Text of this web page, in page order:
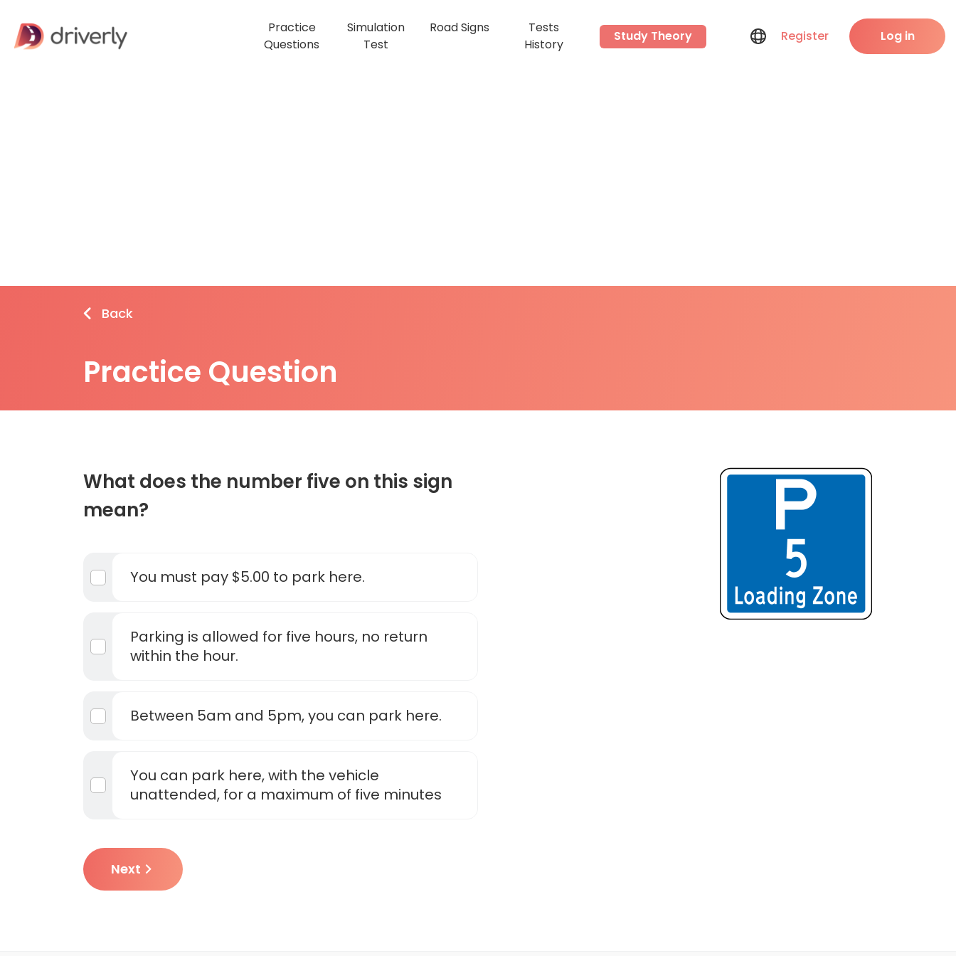
Practice
Questions
Simulation
Test
Road Signs
Tests
History
Study Theory Register Log in
Back
Practice Question
What does the number five on this sign
mean?
You must pay $5.00 to park here.
Parking is allowed for five hours, no return
within the hour.
Between 5am and 5pm, you can park here.
You can park here, with the vehicle
unattended, for a maximum of five minutes
Next